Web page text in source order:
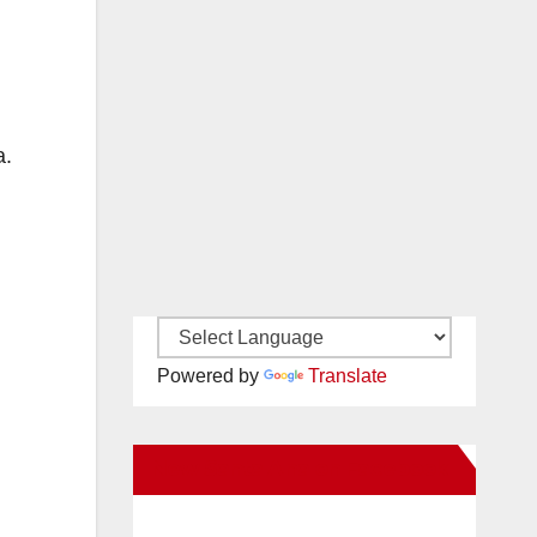
Powered by Translate